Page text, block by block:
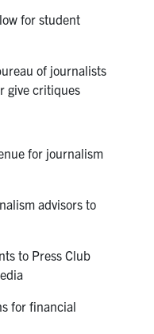
for student
of journalists
give critiques
for journalism
advisors to
to Press Club
for financial